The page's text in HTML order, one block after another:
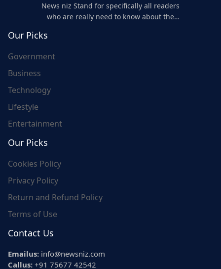
News niz Stand for specifically all readers
who are really need to know about the
Our Picks
Government
Business
Technology
Lifestyle
Entertainment
Our Picks
Cookies Policy
Privacy Policy
Return and Refund Policy
Terms of Use
Contact Us
Emailus: info@newsniz.com
Callus: +91 75677 42542